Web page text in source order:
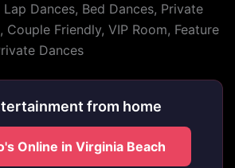
Dances, Bed Dances, Private
Couple Friendly, VIP Room, Feature
Dances
from home
Online in Virginia Beach